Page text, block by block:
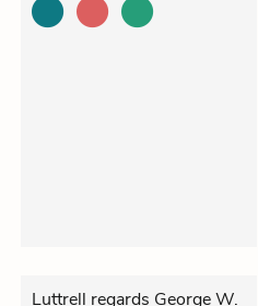
Luttrell regards George W.